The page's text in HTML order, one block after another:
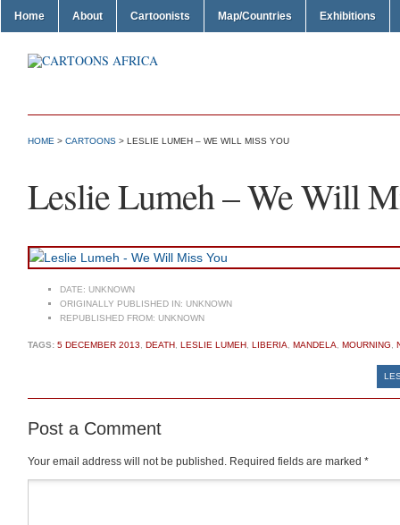
Home About Cartoonists Map/Countries Exhibitions
HOME > CARTOONS > LESLIE LUMEH – WE WILL MISS YOU
Leslie Lumeh – We Will
DATE: UNKNOWN
ORIGINALLY PUBLISHED IN: UNKNOWN
REPUBLISHED FROM: UNKNOWN
TAGS: 5 DECEMBER 2013 DEATH LESLIE LUMEH LIBERIA MANDELA MOURNING
Post a Comment
Your email address will not be published. Required fields are marked *